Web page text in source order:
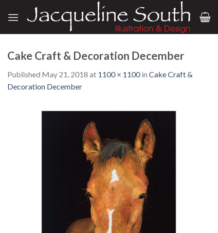
Cake Craft & Decoration December
Published May 21, 2018 at 1100 × 1100in Cake Craft &
Decoration December